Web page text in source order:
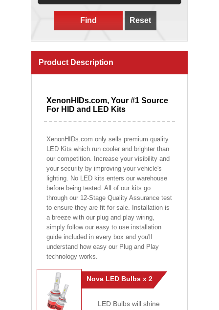
Find Reset
Product Description
XenonHIDs.com, Your #1 Source
For HID and LED Kits
XenonHIDs.com only sells premium quality
LED Kits which run cooler and brighter than
our competition. Increase your visibility and
your security by improving your vehicle's
lighting. No LED kits enters our warehouse
before being tested. All of our kits go
through our 12-Stage Quality Assurance test
to ensure they are fit for sale. Installation is
a breeze with our plug and play wiring,
simply follow our easy to use installation
guide included in every box and you'll
understand how easy our Plug and Play
technology works.
Nova LED Bulbs x 2
LED Bulbs will shine